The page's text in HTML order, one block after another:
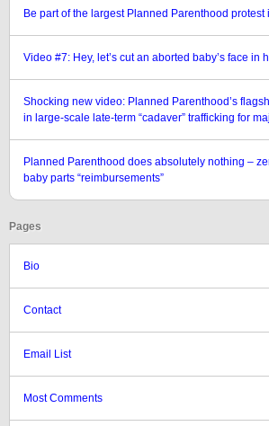
Be part of the largest Planned Parenthood protest
Video #7: Hey, let’s cut an aborted baby’s face in
Shocking new video: Planned Parenthood’s
in large-scale late-term “cadaver” trafficking for
Planned Parenthood does absolutely nothing –
baby parts “reimbursements”
Pages
Bio
Contact
Email List
Most Comments